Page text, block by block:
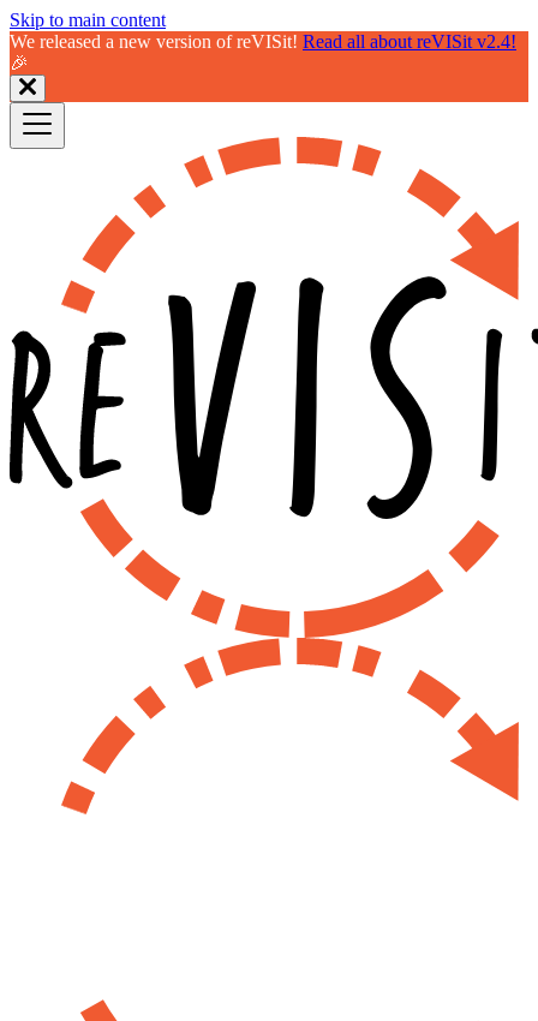
Skip to main content
We released a new version of reVISit! Read all about reVISit v2.4!
🎉